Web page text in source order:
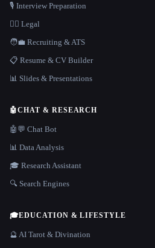
🎙️ Interview Preparation
👩‍⚖️ Legal
🧑‍💼 Recruiting & ATS
📋 Resume & CV Builder
📊 Slides & Presentations
🤖CHAT & RESEARCH
🤖💬 Chat Bot
📊 Data Analysis
🎓 Research Assistant
🔍 Search Engines
🎓EDUCATION & LIFESTYLE
🔮 AI Tarot & Divination